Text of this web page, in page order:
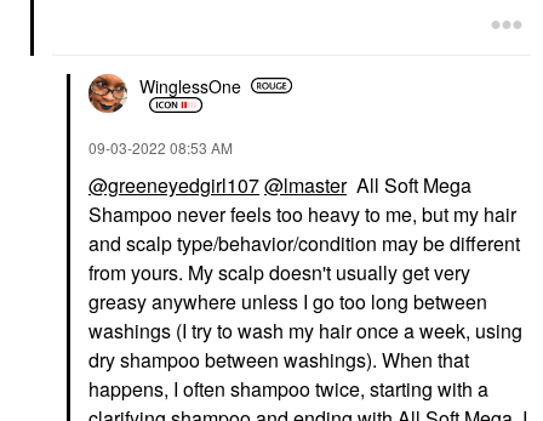
WinglessOne
‎09-03-2022 08:53 AM
@greeneyedgirl107@lmasterAll Soft Mega
Shampoo never feels too heavy to me, but my hair
and scalp type/behavior/condition may be different
from yours. My scalp doesn't usually get very
greasy anywhere unless I go too long between
washings (I try to wash my hair once a week, using
dry shampoo between washings). When that
happens, I often shampoo twice, starting with a